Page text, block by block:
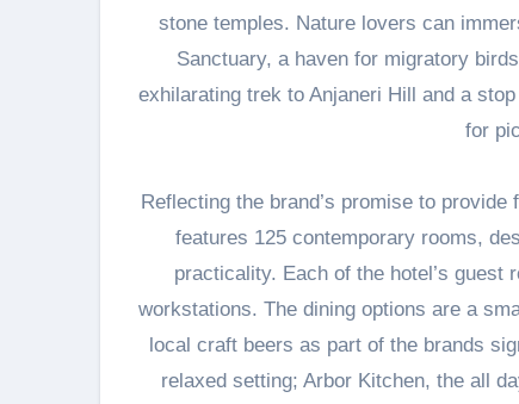
stone temples. Nature lovers can
Sanctuary, a haven for migratory
exhilarating trek to Anjaneri Hill and a
for
Reflecting the brand’s promise to
features 125 contemporary rooms,
practicality. Each of the hotel’s guest
workstations. The dining options are a
local craft beers as part of the brands
relaxed setting; Arbor Kitchen, the all